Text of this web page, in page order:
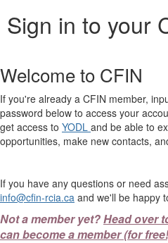
Sign in to your
Welcome to CFIN
If you're already a CFIN member,
password below to access your
get access to YODL and be able to
opportunities, make new contacts,
If you have any questions or need
info@cfin-rcia.ca and we'll be happy
Not a member yet?Head over
can become a member (for